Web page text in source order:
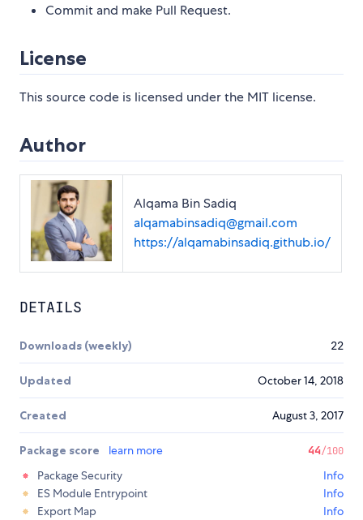
Commit and make Pull Request.
License
This source code is licensed under the MIT license.
Author
Alqama Bin Sadiq
alqamabinsadiq@gmail.com
https://alqamabinsadiq.github.io/
DETAILS
Downloads (weekly) 22
Updated October 14, 2018
Created August 3, 2017
Package score learn more 44/100
Package Security
Info
ES Module Entrypoint
Info
Export Map
Info